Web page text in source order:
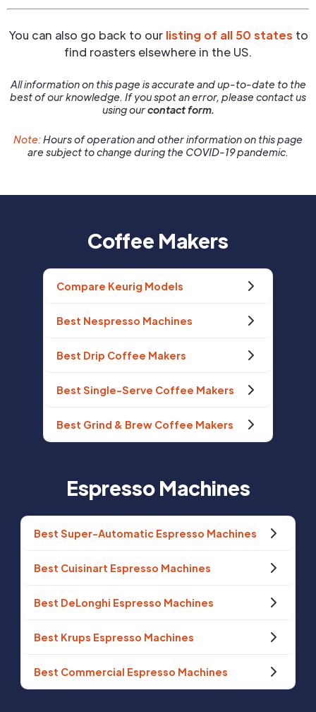
You can also go back to our listing of all 50 states to
find roasters elsewhere in the US.
All information on this page is accurate and up-to-date to the
best of our knowledge. If you spot an error, please contact us
using ourcontact form.
Note:Hours of operation and other information on this page
are subject to change during the COVID-19 pandemic.
Coffee Makers
Compare Keurig Models
Best Nespresso Machines
Best Drip Coffee Makers
Best Single-Serve Coffee Makers
Best Grind & Brew Coffee Makers
Espresso Machines
Best Super-Automatic Espresso Machines
Best Cuisinart Espresso Machines
Best DeLonghi Espresso Machines
Best Krups Espresso Machines
Best Commercial Espresso Machines